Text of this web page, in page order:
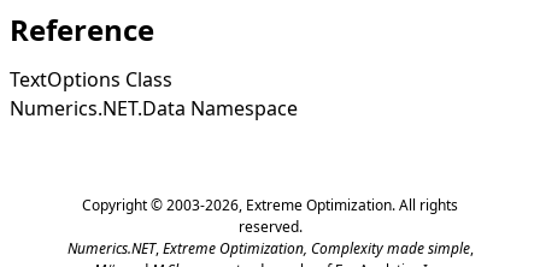
Reference
TextOptions Class
Numerics.NET.Data Namespace
Copyright © 2003-2026, Extreme Optimization. All rights
reserved.
Numerics.NET,Extreme Optimization, Complexity made simple,